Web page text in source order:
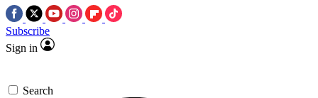
Subscribe
Sign in
Search